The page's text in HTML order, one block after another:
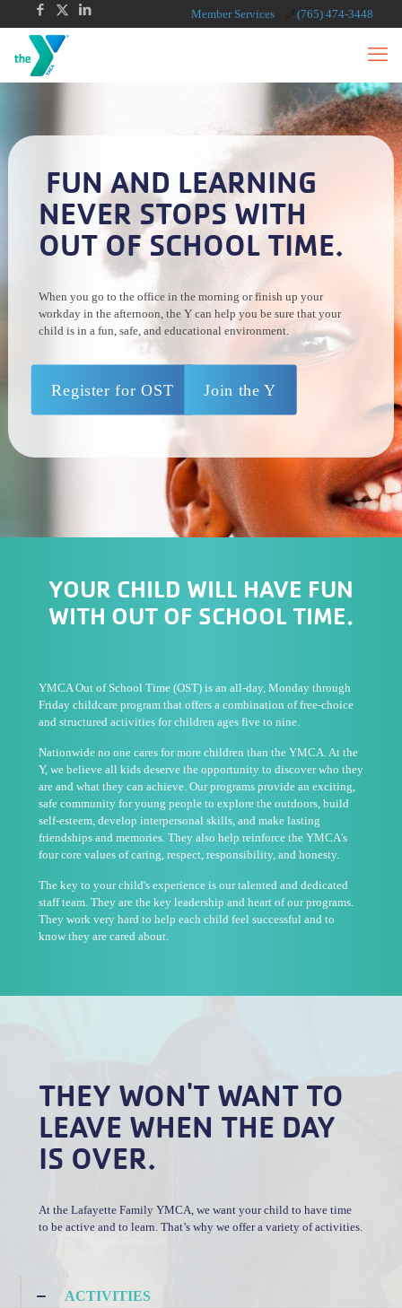
Member Services (765) 474-3448
FUN AND LEARNING
NEVER STOPS WITH
OUT OF SCHOOL TIME.
When you go to the office in the morning or finish up your
workday in the afternoon, the Y can help you be sure that your
child is in a fun, safe, and educational environment.
Register for OST Join the Y
YOUR CHILD WILL HAVE FUN
WITH OUT OF SCHOOL TIME.
YMCA Out of School Time (OST) is an all-day, Monday through
Friday childcare program that offers a combination of free-choice
and structured activities for children ages five to nine.
Nationwide no one cares for more children than the YMCA. At the
Y, we believe all kids deserve the opportunity to discover who they
are and what they can achieve. Our programs provide an exciting,
safe community for young people to explore the outdoors, build
self-esteem, develop interpersonal skills, and make lasting
friendships and memories. They also help reinforce the YMCA's
four core values of caring, respect, responsibility, and honesty.
The key to your child's experience is our talented and dedicated
staff team. They are the key leadership and heart of our programs.
They work very hard to help each child feel successful and to
know they are cared about.
THEY WON'T WANT TO
LEAVE WHEN THE DAY
IS OVER.
At the Lafayette Family YMCA, we want your child to have time
to be active and to learn. That’s why we offer a variety of activities.
ACTIVITIES